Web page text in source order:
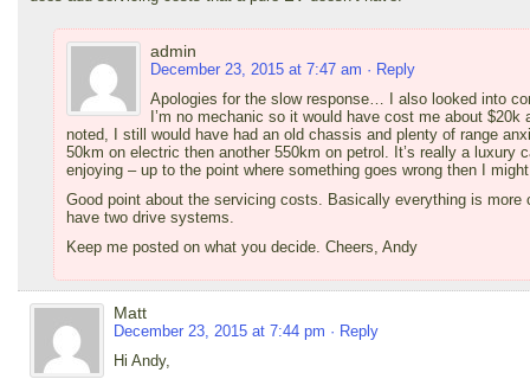
admin
December 23, 2015 at 7:47 am · Reply
Apologies for the slow response… I also looked into
I’m no mechanic so it would have cost me about
noted, I still would have had an old chassis and plenty of range
50km on electric then another 550km on petrol. It’s really a luxury
enjoying – up to the point where something goes wrong then I
Good point about the servicing costs. Basically everything is more
have two drive systems.
Keep me posted on what you decide. Cheers, Andy
Matt
December 23, 2015 at 7:44 pm · Reply
Hi Andy,